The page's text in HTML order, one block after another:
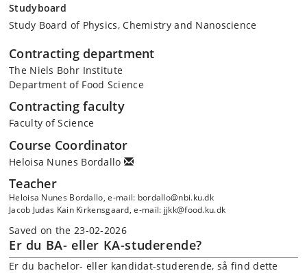
Studyboard
Study Board of Physics, Chemistry and Nanoscience
Contracting department
The Niels Bohr Institute
Department of Food Science
Contracting faculty
Faculty of Science
Course Coordinator
Heloisa Nunes Bordallo
Teacher
Heloisa Nunes Bordallo, e-mail: bordallo@nbi.ku.dk
Jacob Judas Kain Kirkensgaard, e-mail: jjkk@food.ku.dk
Saved on the 23-02-2026
Er du BA- eller KA-studerende?
Er du bachelor- eller kandidat-studerende, så find dette